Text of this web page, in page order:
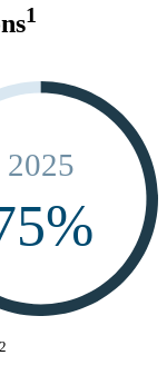
1
2025
2